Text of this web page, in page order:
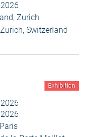
Zurich
Switzerland
Exhibition